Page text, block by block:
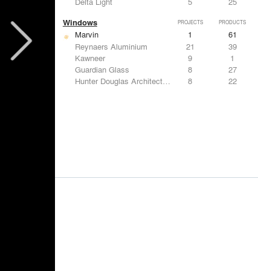
Windows PROJECTS PRODUCTS
Marvin 1
61
Reynaers Aluminium
21
39
Kawneer
9
1
Guardian Glass
8
27
Hunter Douglas Architectural
8 22